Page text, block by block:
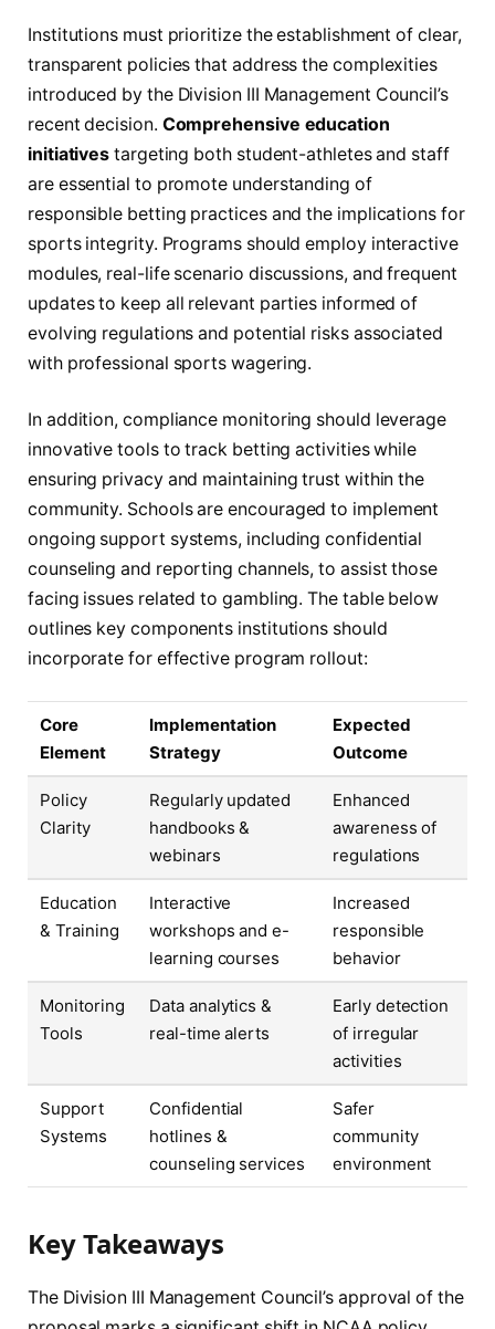
Institutions must prioritize the establishment of clear,
transparent policies that address the complexities
introduced by the Division III Management Council’s
recent decision. Comprehensive education
initiatives targeting both student-athletes and staff
are essential to promote understanding of
responsible betting practices and the implications for
sports integrity. Programs should employ interactive
modules, real-life scenario discussions, and frequent
updates to keep all relevant parties informed of
evolving regulations and potential risks associated
with professional sports wagering.
In addition, compliance monitoring should leverage
innovative tools to track betting activities while
ensuring privacy and maintaining trust within the
community. Schools are encouraged to implement
ongoing support systems, including confidential
counseling and reporting channels, to assist those
facing issues related to gambling. The table below
outlines key components institutions should
incorporate for effective program rollout:
Core
Element
Implementation
Strategy
Expected
Outcome
Policy
Clarity
Regularly updated
handbooks &
webinars
Enhanced
awareness of
regulations
Education
& Training
Interactive
workshops and e-
learning courses
Increased
responsible
behavior
Monitoring
Tools
Data analytics &
real-time alerts
Early detection
of irregular
activities
Support
Systems
Confidential
hotlines &
counseling services
Safer
community
environment
Key Takeaways
The Division III Management Council’s approval of the